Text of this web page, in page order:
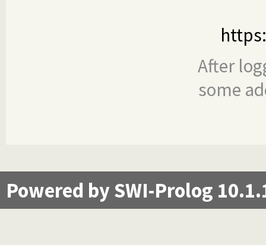
After
some
Powered by SWI-Prolog